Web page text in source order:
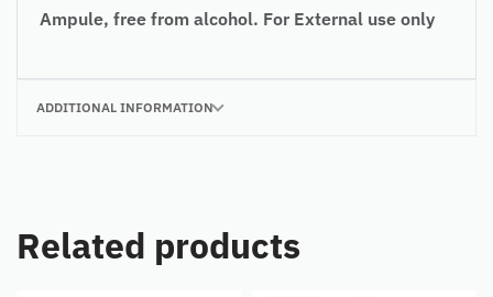
Ampule, free from alcohol. For External use only
ADDITIONAL INFORMATION
Related products